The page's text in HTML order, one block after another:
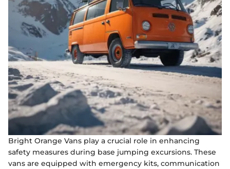
Bright Orange Vans play a crucial role in enhancing
safety measures during base jumping excursions. These
vans are equipped with emergency kits, communication